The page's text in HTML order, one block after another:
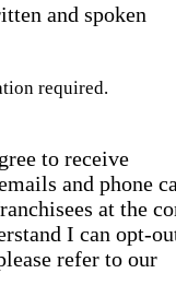
and spoken
required.
to receive
and phone
at the
I can opt-
refer to our